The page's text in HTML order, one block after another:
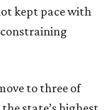
kept pace with
to three of